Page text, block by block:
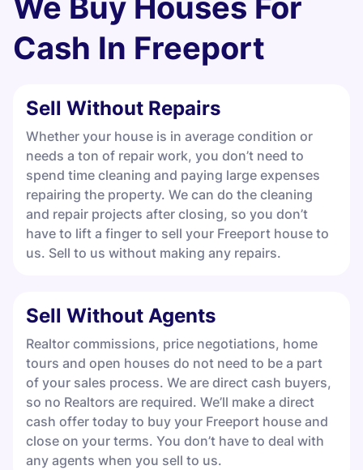
We Buy Houses For
Cash In Freeport
Sell Without Repairs
Whether your house is in average condition or
needs a ton of repair work, you don’t need to
spend time cleaning and paying large expenses
repairing the property. We can do the cleaning
and repair projects after closing, so you don’t
have to lift a finger to sell your Freeport house to
us. Sell to us without making any repairs.
Sell Without Agents
Realtor commissions, price negotiations, home
tours and open houses do not need to be a part
of your sales process. We are direct cash buyers,
so no Realtors are required. We’ll make a direct
cash offer today to buy your Freeport house and
close on your terms. You don’t have to deal with
any agents when you sell to us.